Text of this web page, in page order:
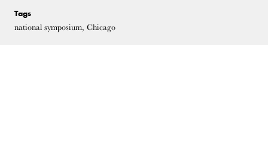
Tags
national symposium, Chicago